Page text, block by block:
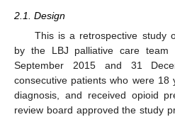
2.1. Design
This is a retrospective study
by the LBJ palliative care team
September 2015 and 31
consecutive patients who were
diagnosis, and received opioid
review board approved the study